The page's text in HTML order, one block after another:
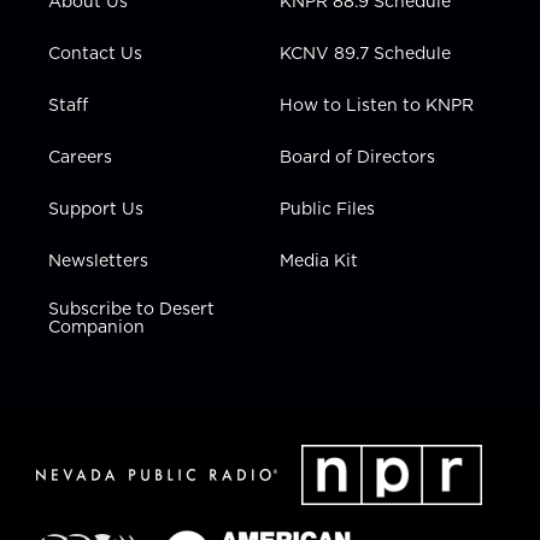
a
n
Contact Us
Staff
Careers
Support Us
Newsletters
Subscribe to Desert
Companion
KCNV 89.7 Schedule
How to Listen to KNPR
Board of Directors
Public Files
Media Kit